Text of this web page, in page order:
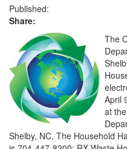
Published:
Share:
The
April
at
Shelby, NC. The Household
Login
Not a Member?
Clickhereto register!
Forgot your username or